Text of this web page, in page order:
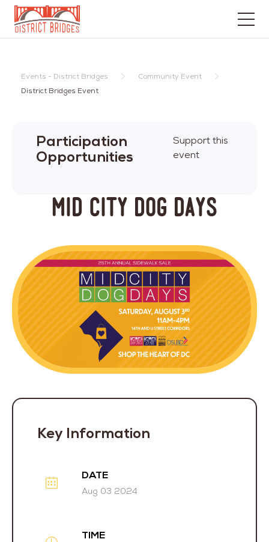
Go
Page
Events - District Bridges
Community Event
District Bridges Event
Mid City Dog Days
Participation
Opportunities
Support this
event
Key Information
DATE
Aug 03 2024
TIME